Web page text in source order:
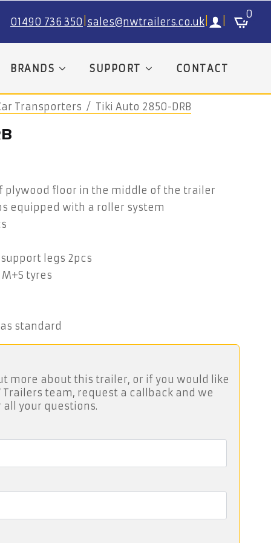
01490 736 350 sales@nwtrailers.co.uk
0
BRANDS SUPPORT CONTACT
Transporters Tiki Auto 2850-DRB
plywood floor in the middle of the trailer
equipped with a roller system
legs 2pcs
tyres
standard
more about this trailer, or if you would like
team, request a callback and we
your questions.